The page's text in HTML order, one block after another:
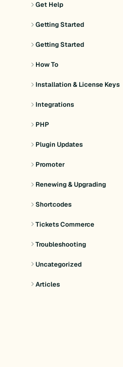
Get Help
Getting Started
Getting Started
How To
Installation & License Keys
Integrations
PHP
Plugin Updates
Promoter
Renewing & Upgrading
Shortcodes
Tickets Commerce
Troubleshooting
Uncategorized
Articles